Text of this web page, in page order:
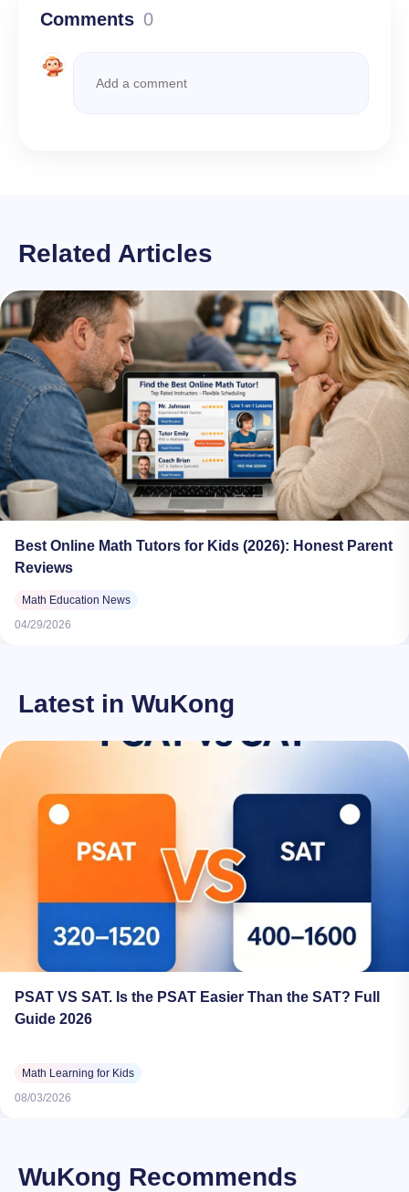
Comments 0
Related Articles
Best Online Math Tutors for Kids (2026): Honest Parent
Reviews
Math Education News
04/29/2026
Latest in WuKong
PSAT VS SAT. Is the PSAT Easier Than the SAT? Full
Guide 2026
Math Learning for Kids
08/03/2026
WuKong Recommends